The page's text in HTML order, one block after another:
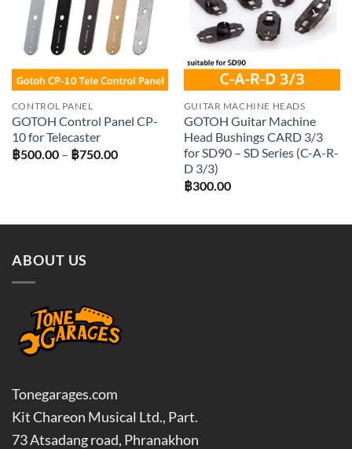
CONTROL PANEL
GOTOH Control Panel CP-
10 for Telecaster
฿500.00 – ฿750.00Price
GUITAR MACHINE HEADS
GOTOH Guitar Machine
Head Bushings CARD 3/3
for SD90 – SD Series (C-A-R-
D 3/3)
฿300.00
ABOUT US
Tonegarages.com
Kit Chareon Musical Ltd., Part.
73 Atsadang road, Phranakhon